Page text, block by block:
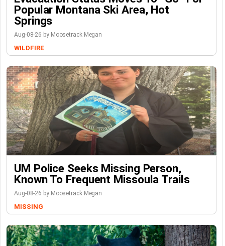
Popular Montana Ski Area, Hot
Springs
Aug-08-26 by Moosetrack Megan
WILDFIRE
UM Police Seeks Missing Person,
Known To Frequent Missoula Trails
Aug-08-26 by Moosetrack Megan
MISSING